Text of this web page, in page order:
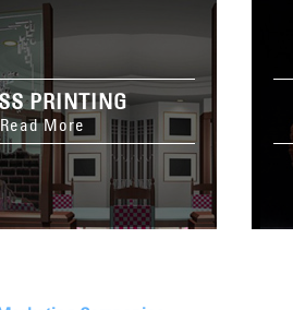
PRINTING
Read More